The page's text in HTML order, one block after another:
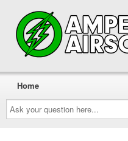
Ask
your
question
here...
Home